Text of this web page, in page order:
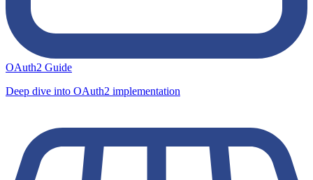
OAuth2 Guide
Deep dive into OAuth2 implementation